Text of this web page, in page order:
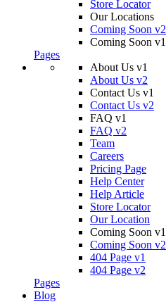
Store Locator
Our Locations
Coming Soon v2
Coming Soon v1
Pages
About Us v1
About Us v2
Contact Us v1
Contact Us v2
FAQ v1
FAQ v2
Team
Careers
Pricing Page
Help Center
Help Article
Store Locator
Our Location
Coming Soon v1
Coming Soon v2
404 Page v1
404 Page v2
Pages
Blog